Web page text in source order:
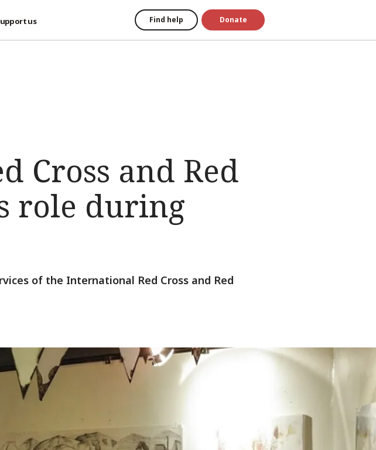
us Find help Donate
Cross and Red
role during
of the International Red Cross and Red